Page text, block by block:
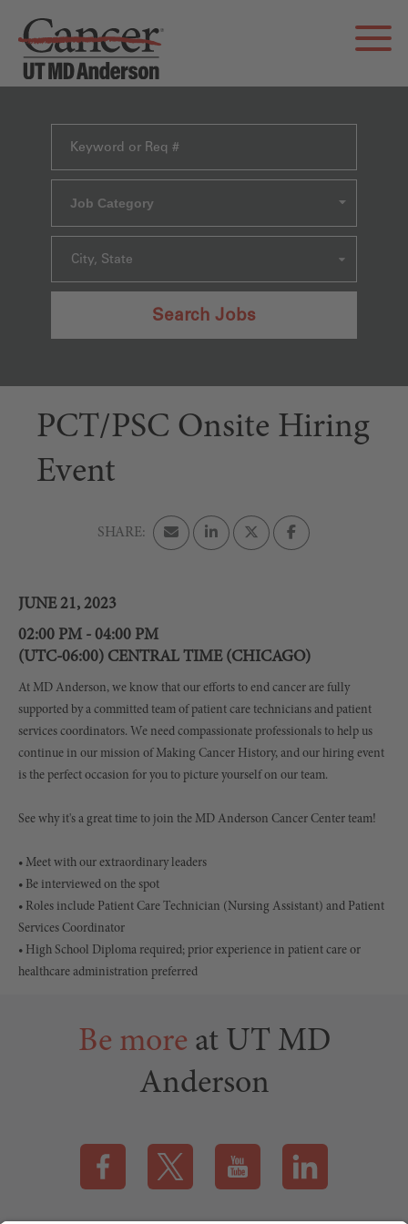
Job Category
City, State
Search Jobs
PCT/PSC Onsite Hiring
Event
JUNE 21, 2023
02:00 PM - 04:00 PM
(UTC-06:00) CENTRAL TIME (CHICAGO)
At MD Anderson, we know that our efforts to end cancer are fully
supported by a committed team of patient care technicians and patient
services coordinators. We need compassionate professionals to help us
continue in our mission of Making Cancer History, and our hiring event
is the perfect occasion for you to picture yourself on our team.
See why it's a great time to join the MD Anderson Cancer Center team!
• Meet with our extraordinary leaders
• Be interviewed on the spot
• Roles include Patient Care Technician (Nursing Assistant) and Patient
Services Coordinator
• High School Diploma required; prior experience in patient care or
healthcare administration preferred
Be more at UT MD
Anderson
Visit our Facebook page (this link opens a new tab)
Visit our X page (this link opens a new
Visit our YouTube page
Visit our